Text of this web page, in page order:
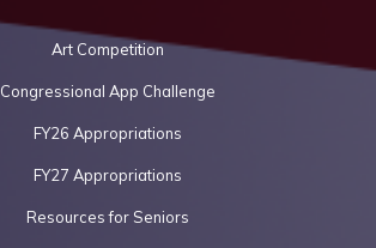
Art Competition
Congressional App Challenge
FY26 Appropriations
FY27 Appropriations
Resources for Seniors